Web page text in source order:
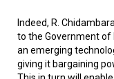
Indeed, R.
to the Government of
an emerging
giving it bargaining